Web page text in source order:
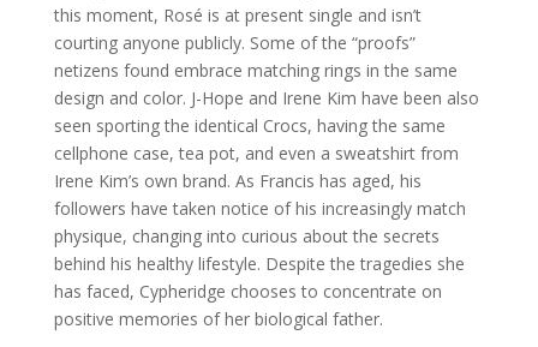
this moment, Rosé is at present single and isn’t
courting anyone publicly. Some of the “proofs”
netizens found embrace matching rings in the same
design and color. J-Hope and Irene Kim have been also
seen sporting the identical Crocs, having the same
cellphone case, tea pot, and even a sweatshirt from
Irene Kim’s own brand. As Francis has aged, his
followers have taken notice of his increasingly match
physique, changing into curious about the secrets
behind his healthy lifestyle. Despite the tragedies she
has faced, Cypheridge chooses to concentrate on
positive memories of her biological father.